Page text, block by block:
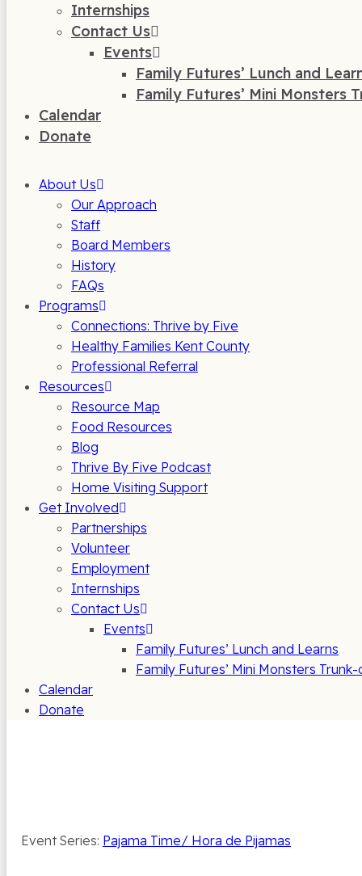
Internships
Contact Us
Events
Family Futures’ Lunch and
Family Futures’ Mini Monsters
Calendar
Donate
About Us
Our Approach
Staff
Board Members
History
FAQs
Programs
Connections: Thrive by Five
Healthy Families Kent County
Professional Referral
Resources
Resource Map
Food Resources
Blog
Thrive By Five Podcast
Home Visiting Support
Get Involved
Partnerships
Volunteer
Employment
Internships
Contact Us
Events
Family Futures’ Lunch and Learns
Family Futures’ Mini Monsters
Calendar
Donate
Event Series: Pajama Time/ Hora de Pijamas